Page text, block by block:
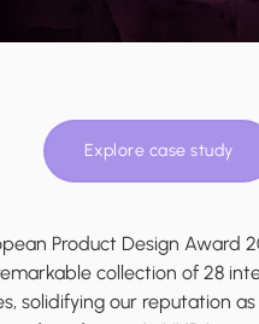
Explore case study
Product Design Award
collection of 28
solidifying our reputation